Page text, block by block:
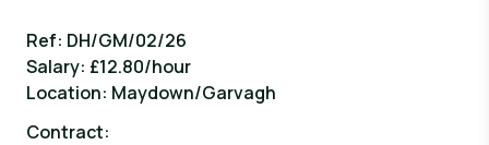
Ref: DH/GM/02/26
Salary: £12.80/hour
Location: Maydown/Garvagh
Contract: